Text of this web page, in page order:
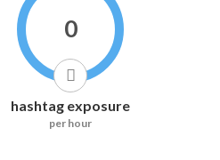
0
hashtag exposure
per hour